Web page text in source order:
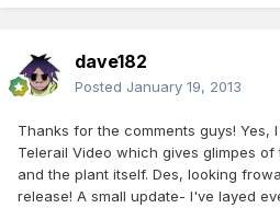
dave182
Posted January 19, 2013
Thanks for the comments guys! Yes,
Telerail Video which gives glimpes
and the plant itself. Des, looking
release! A small update- I've layed